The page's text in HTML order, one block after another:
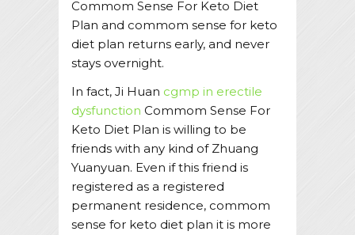
Commom Sense For Keto Diet
Plan and commom sense for keto
diet plan returns early, and never
stays overnight.
In fact, Ji Huan cgmp in erectile
dysfunction Commom Sense For
Keto Diet Plan is willing to be
friends with any kind of Zhuang
Yuanyuan. Even if this friend is
registered as a registered
permanent residence, commom
sense for keto diet plan it is more